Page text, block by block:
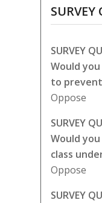
SURVEY
SURVEY
Would
to
Oppose
SURVEY
Would
class
Oppose
SURVEY